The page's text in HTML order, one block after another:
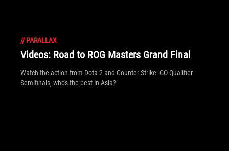
// PARALLAX
Videos: Road to ROG Masters Grand Final
Watch the action from Dota 2 and Counter Strike: GO Qualifier
Semifinals, who's the best in Asia?